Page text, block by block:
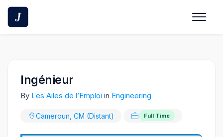
Skip
content
Ingénieur
By Les Ailes de l’Emploi in Engineering
Cameroun, CM (Distant) Full Time